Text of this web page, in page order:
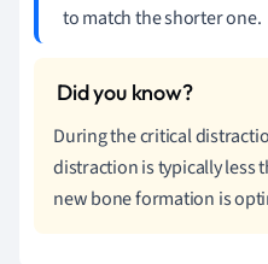
to match the shorter one.
During the critical
distraction is typically less
new bone formation is